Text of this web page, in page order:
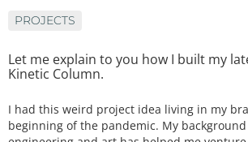
PROJECTS
Let me explain to you how I built my
Kinetic Column.
I had this weird project idea living in my
beginning of the pandemic. My